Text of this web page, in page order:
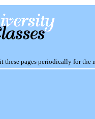
pages periodically for the